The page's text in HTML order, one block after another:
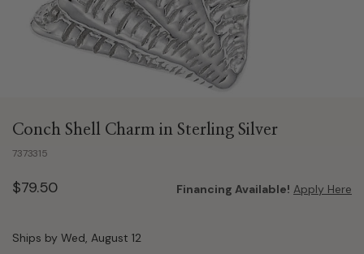
Conch Shell Charm in Sterling Silver
7373315
$79.50 Financing Available! Apply Here
Ships by Wed, August 12